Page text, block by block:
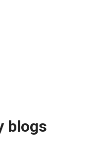
blogs